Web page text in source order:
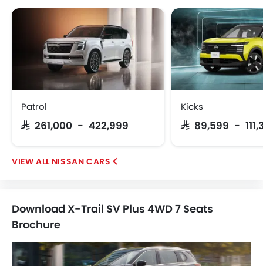
Patrol
SAR 261,000 - 422,999
Kicks
SAR 89,599 -
NISSAN CARS
Download X-Trail SV Plus 4WD 7 Seats
Brochure